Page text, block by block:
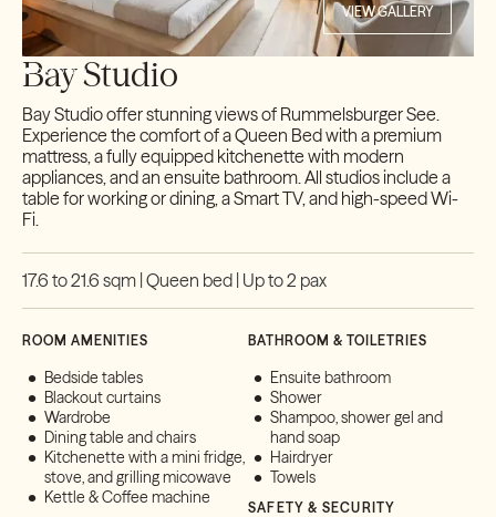
Bay Studio
Bay Studio offer stunning views of Rummelsburger See.
Experience the comfort of a Queen Bed with a premium
mattress, a fully equipped kitchenette with modern
appliances, and an ensuite bathroom. All studios include a
table for working or dining, a Smart TV, and high-speed Wi-
Fi.
17.6 to 21.6 sqm | Queen bed | Up to 2 pax
ROOM AMENITIES
Bedside tables
Blackout curtains
Wardrobe
Dining table and chairs
Kitchenette with a mini fridge,
stove, and grilling micowave
Kettle & Coffee machine
BATHROOM & TOILETRIES
Ensuite bathroom
Shower
Shampoo, shower gel and
hand soap
Hairdryer
Towels
SAFETY & SECURITY
VIEW GALLERY